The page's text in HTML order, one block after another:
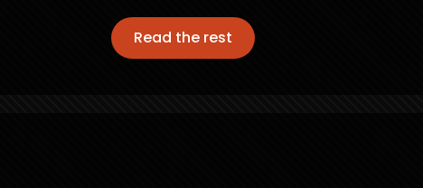
Read the rest